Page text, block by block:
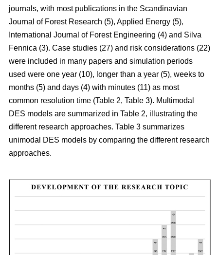
journals, with most publications in the Scandinavian
Journal of Forest Research (5), Applied Energy (5),
International Journal of Forest Engineering (4) and Silva
Fennica (3). Case studies (27) and risk considerations (22)
were included in many papers and simulation periods
used were one year (10), longer than a year (5), weeks to
months (5) and days (4) with minutes (11) as most
common resolution time (Table 2, Table 3). Multimodal
DES models are summarized in Table 2, illustrating the
different research approaches. Table 3 summarizes
unimodal DES models by comparing the different research
approaches.